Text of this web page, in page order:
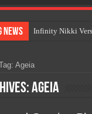
News Infinity Nikki
The AI
PlayStation Goes
Ageia
Ageia